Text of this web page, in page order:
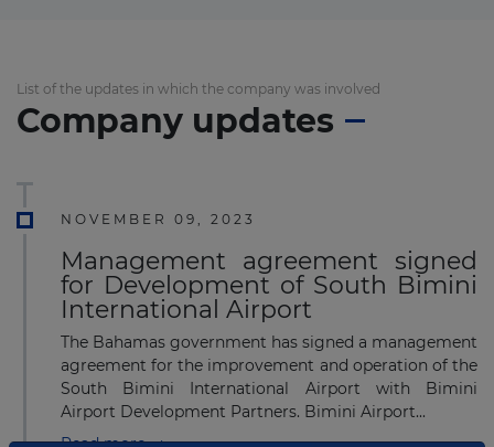
List of the updates in which the company was involved
Company updates
NOVEMBER 09, 2023
Management agreement signed
for Development of South Bimini
International Airport
The Bahamas government has signed a management
agreement for the improvement and operation of the
South Bimini International Airport with Bimini
Airport Development Partners. Bimini Airport...